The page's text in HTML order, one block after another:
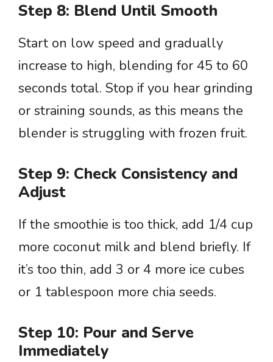
Step 8: Blend Until Smooth
Start on low speed and gradually
increase to high, blending for 45 to 60
seconds total. Stop if you hear grinding
or straining sounds, as this means the
blender is struggling with frozen fruit.
Step 9: Check Consistency and
Adjust
If the smoothie is too thick, add 1/4 cup
more coconut milk and blend briefly. If
it’s too thin, add 3 or 4 more ice cubes
or 1 tablespoon more chia seeds.
Step 10: Pour and Serve
Immediately